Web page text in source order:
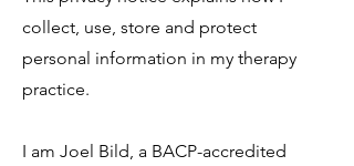
collect, use, store and protect
personal information in my therapy
practice.
I am Joel Bild, a BACP-accredited